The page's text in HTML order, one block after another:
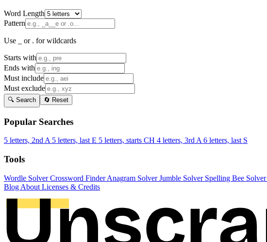
Word Length
Pattern
Use _ or . for wildcards
Starts with
Ends with
Must include
Must exclude
🔍 Search 🔄 Reset
Popular Searches
5 letters, 2nd A 5 letters, last E 5 letters, starts CH 4 letters, 3rd A 6 letters, last S
Tools
Wordle SolverCrossword FinderAnagram SolverJumble Solver Spelling Bee Solver
Blog About Licenses & Credits